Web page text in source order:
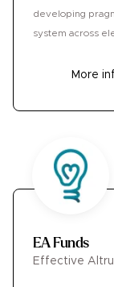
developing
system across
More
EA Funds
Effective